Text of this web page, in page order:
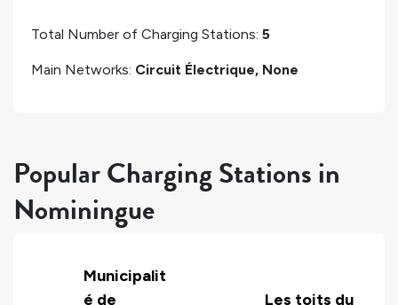
Total Number of Charging Stations: 5
Main Networks: Circuit Électrique, None
Popular Charging Stations in
Nominingue
Municipalit
é de
Les toits du